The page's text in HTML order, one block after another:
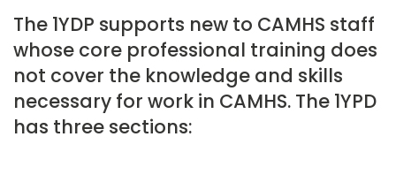
The 1YDP supports new to CAMHS staff
whose core professional training does
not cover the knowledge and skills
necessary for work in CAMHS. The 1YPD
has three sections: